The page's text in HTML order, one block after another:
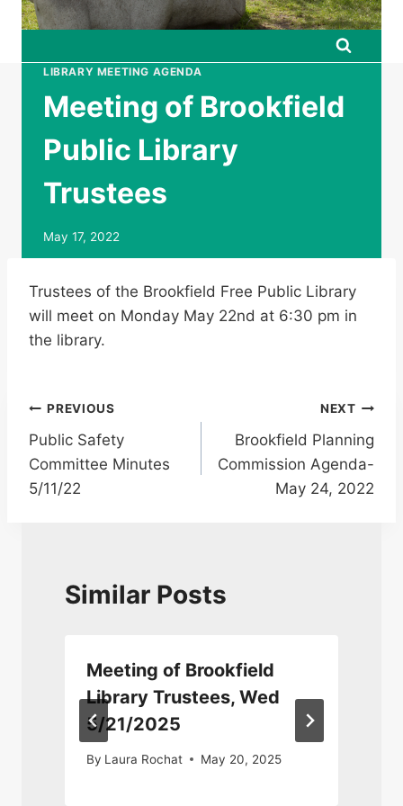
LIBRARY MEETING AGENDA
Meeting of Brookfield
Public Library
Trustees
May 17, 2022
Trustees of the Brookfield Free Public Library
will meet on Monday May 22nd at 6:30 pm in
the library.
Post
navigation
PREVIOUS
Public Safety
Committee Minutes
5/11/22
NEXT
Brookfield Planning
Commission Agenda-
May 24, 2022
Similar Posts
Meeting of Brookfield
Library Trustees, Wed
5/21/2025
By Laura Rochat May 20, 2025